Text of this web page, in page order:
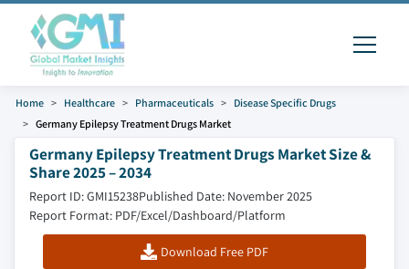
Home Healthcare Pharmaceuticals
Disease Specific Drugs
Germany Epilepsy Treatment Drugs Market
Germany Epilepsy Treatment Drugs Market Size &
Share 2025 – 2034
Report ID: GMI15238Published Date: November 2025
Report Format: PDF/Excel/Dashboard/Platform
Download Free PDF